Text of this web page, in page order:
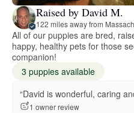
Raised by David M.
122 miles away from
All of our puppies are bred,
happy, healthy pets for those
companion!
3 puppies available
“David is wonderful, caring
1 owner review